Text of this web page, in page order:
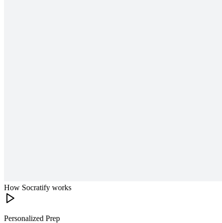
How Socratify works
Personalized Prep